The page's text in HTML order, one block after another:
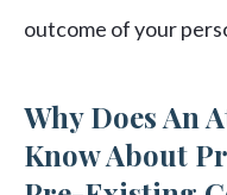
outcome of your
Why Does An
Know About